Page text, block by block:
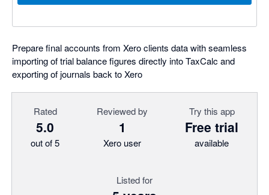
Prepare final accounts from Xero clients data with seamless
importing of trial balance figures directly into TaxCalc and
exporting of journals back to Xero
Rated
5.0
out of 5
Reviewed by
1
Xero user
Try this app
Free trial
available
Listed for